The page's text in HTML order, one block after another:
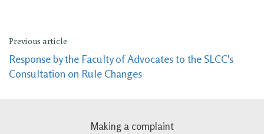
Previous article
Response by the Faculty of Advocates to the SLCC's
Consultation on Rule Changes
Making a complaint